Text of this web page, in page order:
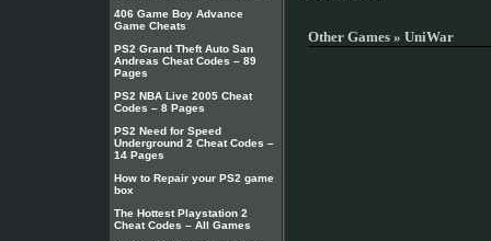
406 Game Boy Advance
Game Cheats
PS2 Grand Theft Auto San
Andreas Cheat Codes – 89
Pages
PS2 NBA Live 2005 Cheat
Codes – 8 Pages
PS2 Need for Speed
Underground 2 Cheat Codes –
14 Pages
How to Repair your PS2 game
box
The Hottest Playstation 2
Cheat Codes – All Games
Other Games » UniWar